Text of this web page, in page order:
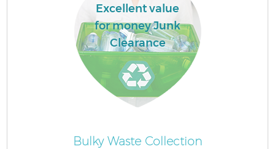
Excellent value
for money Junk
Clearance
Bulky Waste Collection